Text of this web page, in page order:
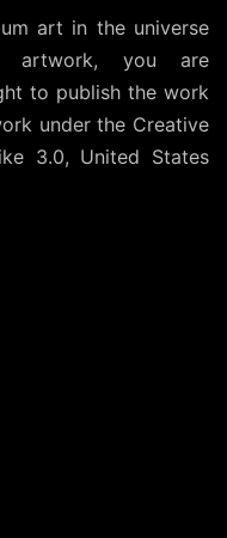
art in the universe
artwork, you are
to publish the work
under the Creative
3.0, United States